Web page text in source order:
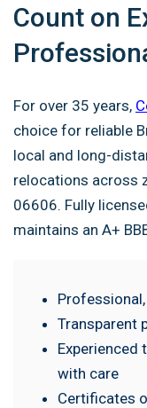
Count on
For over 35 years,
choice for reliable
local and long-
relocations across
06606. Fully
maintains an A+
Transparent
Experienced
with care
Certificates